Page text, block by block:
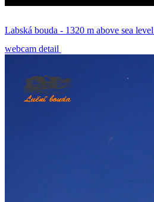
Labská bouda - 1320 m above sea level
webcam detail